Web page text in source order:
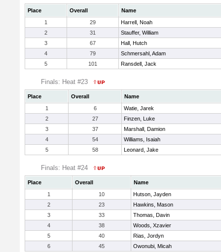
Place Overall
Name
1
29
Harrell, Noah
2
31
Stauffer, William
3
67
Hall, Hutch
4
79
Schmersahl, Adam
5
101 Ransdell, Jack
Finals: Heat #23
Place Overall
Name
1
6
Watie, Jarek
2
27
Finzen, Luke
3
37
Marshall, Damion
4
54
Williams, Isaiah
5
58 Leonard, Jake
Finals: Heat #24
Place Overall
Name
1
10
Hutson, Jayden
2
23
Hawkins, Mason
3
33
Thomas, Davin
4
38
Woods, Xzavier
5
40
Rias, Jordyn
6
45 Owonubi, Micah